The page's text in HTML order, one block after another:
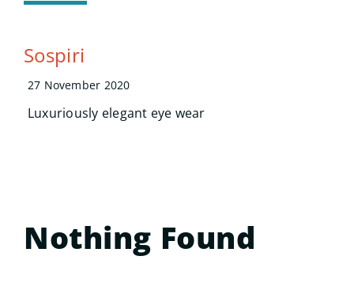
Sospiri
27 November 2020
Luxuriously elegant eye wear
Nothing Found